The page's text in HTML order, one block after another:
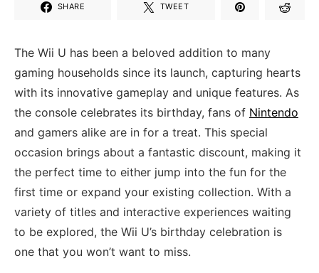
SHARE TWEET
The Wii U has⁣ been a beloved addition to many
gaming households since its launch, capturing hearts
with its ​innovative ⁤gameplay and unique features. As
⁣the console celebrates ⁣its birthday, fans of Nintendo
and gamers alike are in for a treat. ​This special
occasion brings about a fantastic discount,⁣ making it
the perfect time to either jump into the fun for the
⁣first time or expand your existing collection. With a
variety of titles and interactive experiences waiting
to be explored, ⁣the ⁢Wii U’s birthday celebration is
one that you won’t want to miss.